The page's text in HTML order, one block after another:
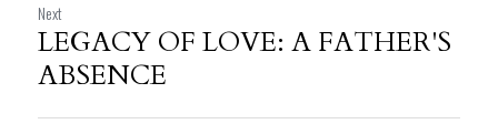
Next
LEGACY OF LOVE: A FATHER'S
ABSENCE